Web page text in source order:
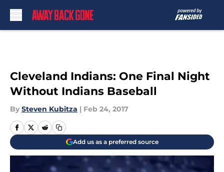
Cleveland Indians: One Final Night
Without Indians Baseball
By Steven Kubitza | Feb 24, 2017
Add us as a preferred source